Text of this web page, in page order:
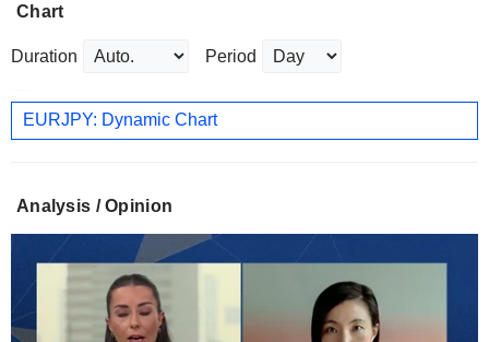
Chart
Duration Period
EURJPY: Dynamic Chart
Analysis / Opinion